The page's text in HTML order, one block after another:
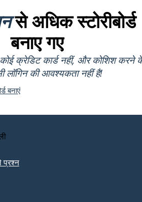
से अधिक स्टोरीबोर्ड
बनाए गए
क्रेडिट कार्ड नहीं, और कोशिश करने
लॉगिन की आवश्यकता नहीं है!
बनाएं
प्रश्न